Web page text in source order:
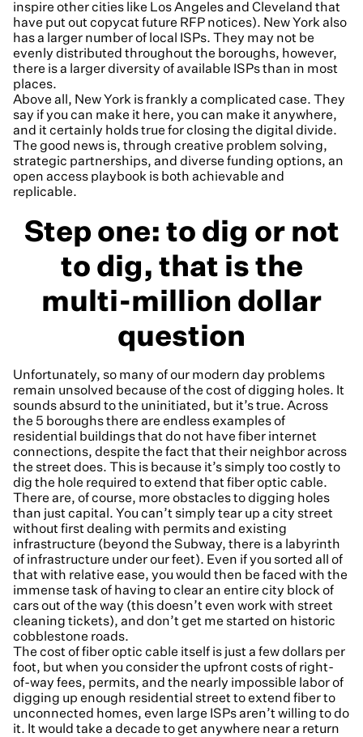
inspire other cities like Los Angeles and Cleveland that
have put out copycat future RFP notices). New York also
has a larger number of local ISPs. They may not be
evenly distributed throughout the boroughs, however,
there is a larger diversity of available ISPs than in most
places.
Above all, New York is frankly a complicated case. They
say if you can make it here, you can make it anywhere,
and it certainly holds true for closing the digital divide.
The good news is, through creative problem solving,
strategic partnerships, and diverse funding options, an
open access playbook is both achievable and
replicable.
Step one: to dig or not
to dig, that is the
multi-million dollar
question
Unfortunately, so many of our modern day problems
remain unsolved because of the cost of digging holes. It
sounds absurd to the uninitiated, but it’s true. Across
the 5 boroughs there are endless examples of
residential buildings that do not have fiber internet
connections, despite the fact that their neighbor across
the street does. This is because it’s simply too costly to
dig the hole required to extend that fiber optic cable.
There are, of course, more obstacles to digging holes
than just capital. You can’t simply tear up a city street
without first dealing with permits and existing
infrastructure (beyond the Subway, there is a labyrinth
of infrastructure under our feet). Even if you sorted all of
that with relative ease, you would then be faced with the
immense task of having to clear an entire city block of
cars out of the way (this doesn’t even work with street
cleaning tickets), and don’t get me started on historic
cobblestone roads.
The cost of fiber optic cable itself is just a few dollars per
foot, but when you consider the upfront costs of right-
of-way fees, permits, and the nearly impossible labor of
digging up enough residential street to extend fiber to
unconnected homes, even large ISPs aren’t willing to do
it. It would take a decade to get anywhere near a return